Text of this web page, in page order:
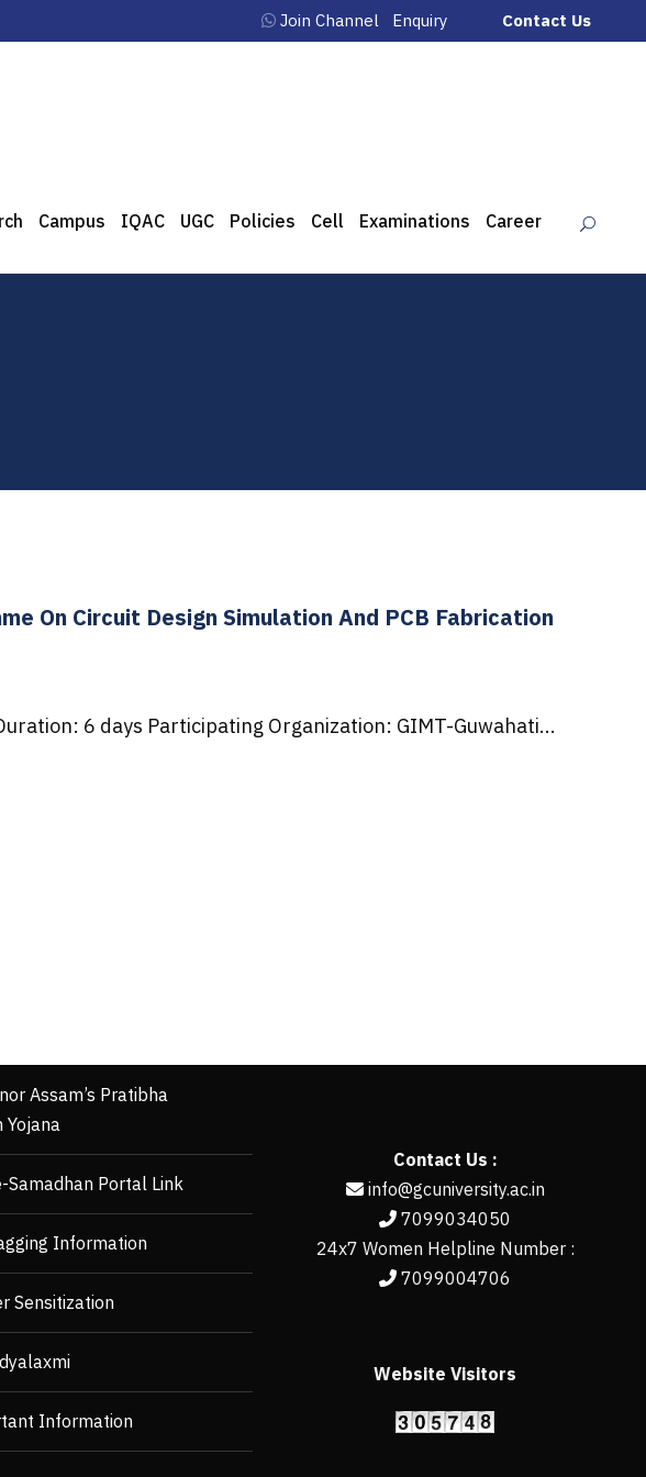
Join Channel Enquiry Contact Us
Campus IQAC UGC Policies Cell Examinations Career
On Circuit Design Simulation And PCB Fabrication
6 days Participating Organization: GIMT-Guwahati...
Assam’s Pratibha
Yojana
Samadhan Portal Link
Information
Sensitization
Information
Contact Us :
info@gcuniversity.ac.in
7099034050
24x7 Women Helpline Number :
7099004706
Website Visitors